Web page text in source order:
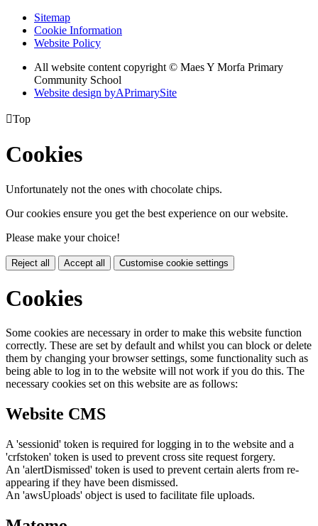
Sitemap
Cookie Information
Website Policy
All website content copyright © Maes Y Morfa Primary
Community School
Website design byAPrimarySite
Top
Cookies
Unfortunately not the ones with chocolate chips.
Our cookies ensure you get the best experience on our website.
Please make your choice!
Reject all Accept all Customise cookie settings
Cookies
Some cookies are necessary in order to make this website function
correctly. These are set by default and whilst you can block or delete
them by changing your browser settings, some functionality such as
being able to log in to the website will not work if you do this. The
necessary cookies set on this website are as follows:
Website CMS
A 'sessionid' token is required for logging in to the website and a
'crfstoken' token is used to prevent cross site request forgery.
An 'alertDismissed' token is used to prevent certain alerts from re-
appearing if they have been dismissed.
An 'awsUploads' object is used to facilitate file uploads.